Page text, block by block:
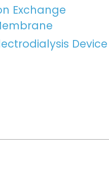
Exchange
Device